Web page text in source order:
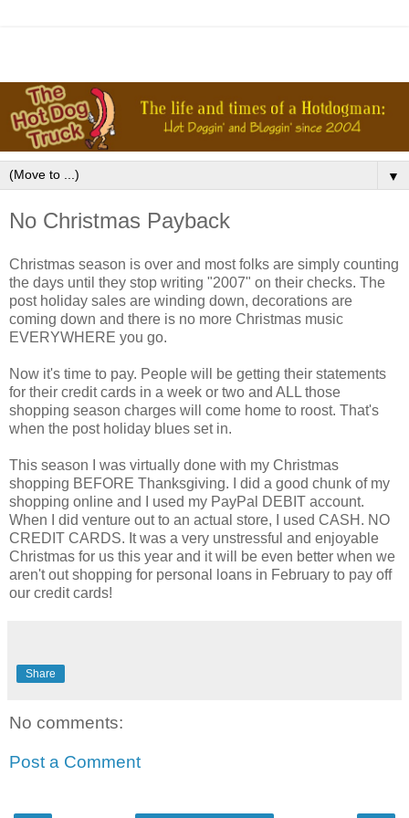
▼
No Christmas Payback
Christmas season is over and most folks are simply counting
the days until they stop writing "2007" on their checks. The
post holiday sales are winding down, decorations are
coming down and there is no more Christmas music
EVERYWHERE you go.
Now it's time to pay. People will be getting their statements
for their credit cards in a week or two and ALL those
shopping season charges will come home to roost. That's
when the post holiday blues set in.
This season I was virtually done with my Christmas
shopping BEFORE Thanksgiving. I did a good chunk of my
shopping online and I used my PayPal DEBIT account.
When I did venture out to an actual store, I used CASH. NO
CREDIT CARDS. It was a very unstressful and enjoyable
Christmas for us this year and it will be even better when we
aren't out shopping for personal loans in February to pay off
our credit cards!
Share
No comments:
Post a Comment